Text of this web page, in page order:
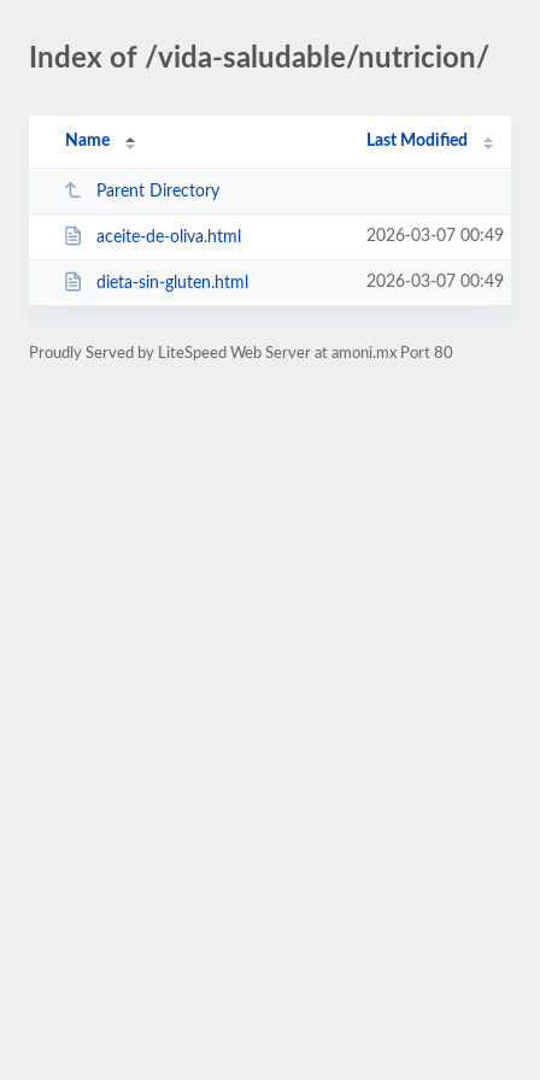
Index of /vida-saludable/nutricion/
Name Last Modified
Parent Directory
aceite-de-oliva.html 2026-03-07 00:49
dieta-sin-gluten.html 2026-03-07 00:49
Proudly Served by LiteSpeed Web Server at amoni.mx Port 80